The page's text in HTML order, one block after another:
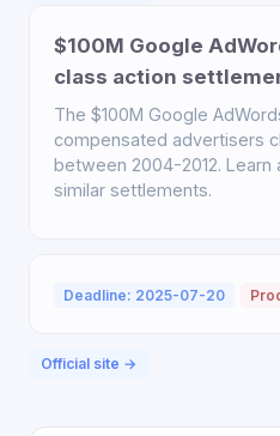
$100M Google
class action
The $100M Google
compensated advertisers
between 2004-2012. Learn
similar settlements.
Deadline: 2025-07-20
Official site →